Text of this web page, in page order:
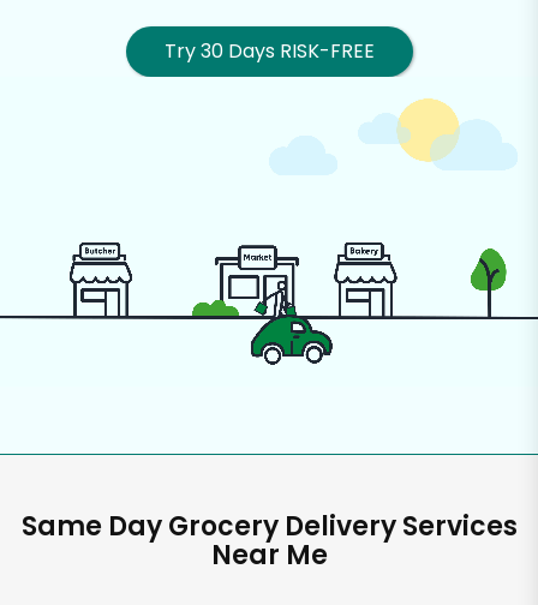
Try 30 Days RISK-FREE
Same Day Grocery Delivery Services
Near Me